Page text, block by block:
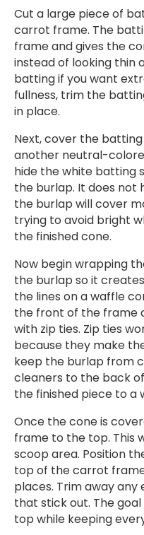
Cut a large piece of
carrot frame. The
frame and gives the
instead of looking thin
batting if you want
fullness, trim the
in place.
Next, cover the
another neutral-
hide the white batting
the burlap. It does
the burlap will cover
trying to avoid bright
the finished cone.
Now begin wrapping
the burlap so it
the lines on a waffle
the front of the frame
with zip ties. Zip ties
because they make
keep the burlap from
cleaners to the back
the finished piece to a
Once the cone is
frame to the top. This
scoop area. Position
top of the carrot
places. Trim away any
that stick out. The
top while keeping